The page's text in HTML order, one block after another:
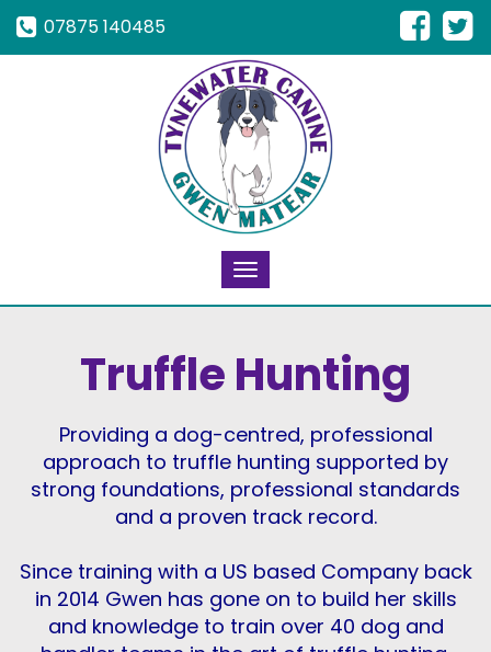
07875 140485
Toggle
navigation
Truffle Hunting
Providing a dog-centred, professional
approach to truffle hunting supported by
strong foundations, professional standards
and a proven track record.
Since training with a US based Company back
in 2014 Gwen has gone on to build her skills
and knowledge to train over 40 dog and